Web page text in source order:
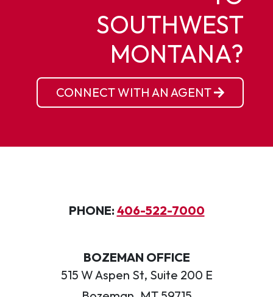
SOUTHWEST
MONTANA?
CONNECT WITH AN AGENT
PHONE: 406-522-7000
BOZEMAN OFFICE
515 W Aspen St, Suite 200 E